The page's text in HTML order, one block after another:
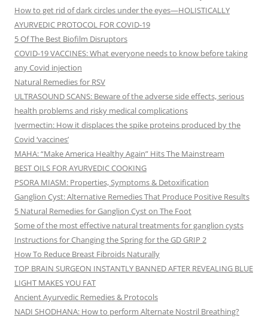
How to get rid of dark circles under the eyes—HOLISTICALLY
AYURVEDIC PROTOCOL FOR COVID-19
5 Of The Best Biofilm Disruptors
COVID-19 VACCINES: What everyone needs to know before taking
any Covid injection
Natural Remedies for RSV
ULTRASOUND SCANS: Beware of the adverse side effects, serious
health problems and risky medical complications
Ivermectin: How it displaces the spike proteins produced by the
Covid ‘vaccines’
MAHA: “Make America Healthy Again” Hits The Mainstream
BEST OILS FOR AYURVEDIC COOKING
PSORA MIASM: Properties, Symptoms & Detoxification
Ganglion Cyst: Alternative Remedies That Produce Positive Results
5 Natural Remedies for Ganglion Cyst on The Foot
Some of the most effective natural treatments for ganglion cysts
Instructions for Changing the Spring for the GD GRIP 2
How To Reduce Breast Fibroids Naturally
TOP BRAIN SURGEON INSTANTLY BANNED AFTER REVEALING BLUE
LIGHT MAKES YOU FAT
Ancient Ayurvedic Remedies & Protocols
NADI SHODHANA: How to perform Alternate Nostril Breathing?